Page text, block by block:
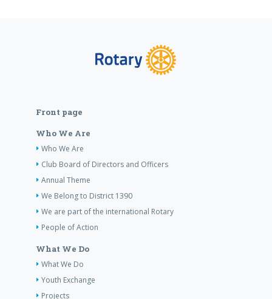
Front page
Who We Are
Who We Are
Club Board of Directors and Officers
Annual Theme
We Belong to District 1390
We are part of the international Rotary
People of Action
What We Do
What We Do
Youth Exchange
Projects